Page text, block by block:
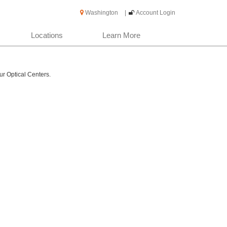
Washington Account Login
Locations Learn More
Optical Centers.